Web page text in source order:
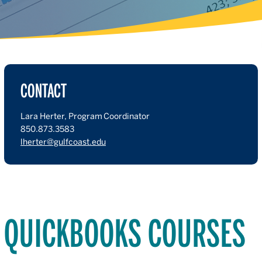
CONTACT
Lara Herter, Program Coordinator
850.873.3583
lherter@gulfcoast.edu
QUICKBOOKS COURSES